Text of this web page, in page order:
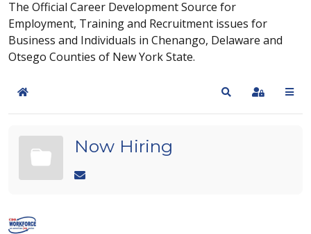
The Official Career Development Source for
Employment, Training and Recruitment issues for
Business and Individuals in Chenango, Delaware and
Otsego Counties of New York State.
Home SearchSign In
Now Hiring